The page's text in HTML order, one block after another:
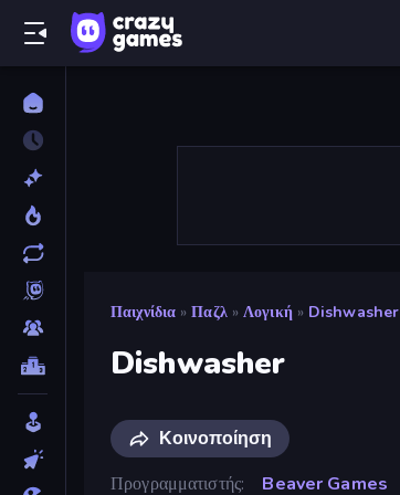
Παιχνίδια » Παζλ » Λογική » Dishwasher
Dishwasher
Κοινοποίηση
Προγραμματιστής
Beaver Games